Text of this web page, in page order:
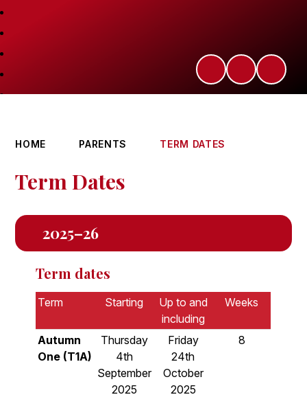
HOME PARENTS TERM DATES
Term Dates
2025–26
Term dates
Term Starting
Up to and
including
Weeks
Autumn
One (T1A)
Thursday
4th
September
2025
Friday
24th
October
2025
8